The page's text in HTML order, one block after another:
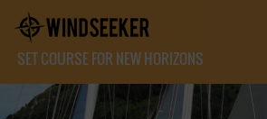
SET COURSE FOR NEW HORIZONS